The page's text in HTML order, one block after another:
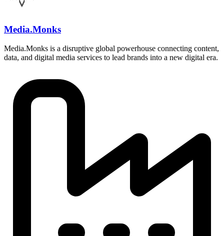
Media.Monks
Media.Monks is a disruptive global powerhouse connecting content,
data, and digital media services to lead brands into a new digital era.